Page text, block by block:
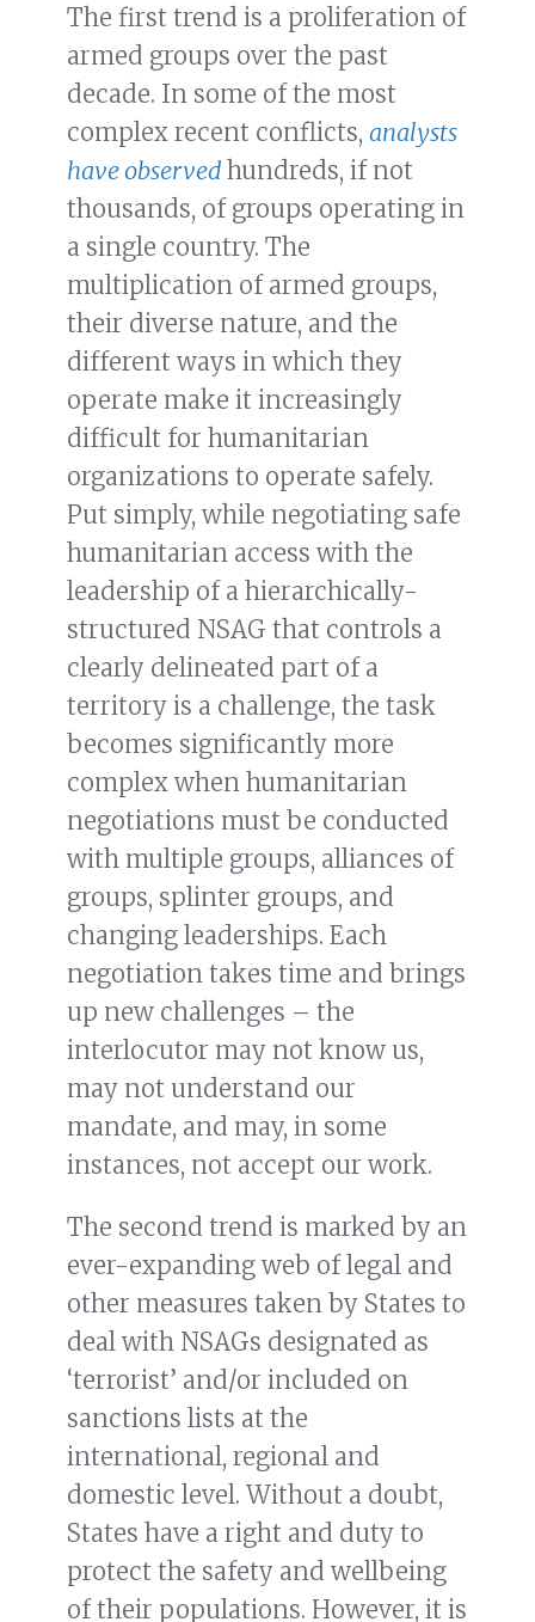
The first trend is a proliferation of
armed groups over the past
decade. In some of the most
complex recent conflicts, analysts
have observed hundreds, if not
thousands, of groups operating in
a single country. The
multiplication of armed groups,
their diverse nature, and the
different ways in which they
operate make it increasingly
difficult for humanitarian
organizations to operate safely.
Put simply, while negotiating safe
humanitarian access with the
leadership of a hierarchically-
structured NSAG that controls a
clearly delineated part of a
territory is a challenge, the task
becomes significantly more
complex when humanitarian
negotiations must be conducted
with multiple groups, alliances of
groups, splinter groups, and
changing leaderships. Each
negotiation takes time and brings
up new challenges – the
interlocutor may not know us,
may not understand our
mandate, and may, in some
instances, not accept our work.
The second trend is marked by an
ever-expanding web of legal and
other measures taken by States to
deal with NSAGs designated as
‘terrorist’ and/or included on
sanctions lists at the
international, regional and
domestic level. Without a doubt,
States have a right and duty to
protect the safety and wellbeing
of their populations. However, it is